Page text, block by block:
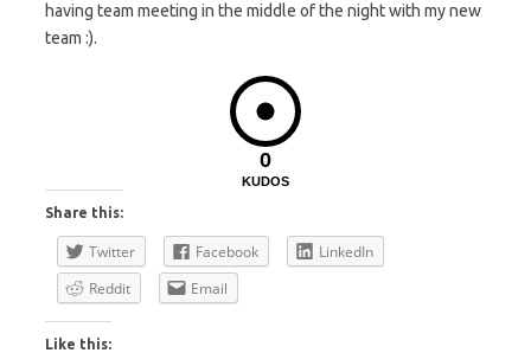
having team meeting in the middle of the night with my new
team :).
0
KUDOS
Share this:
Twitter Facebook
LinkedIn
Reddit
Email
Like this: